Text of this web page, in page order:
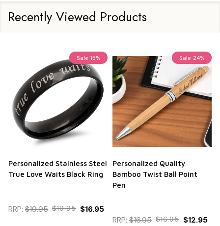
Recently Viewed Products
Sale 15%
Personalized Stainless Steel
True Love Waits Black Ring
RRP: $19.95 $19.95 $16.95
Sale 24%
Personalized Quality
Bamboo Twist Ball Point
Pen
RRP: $16.95 $16.95 $12.95